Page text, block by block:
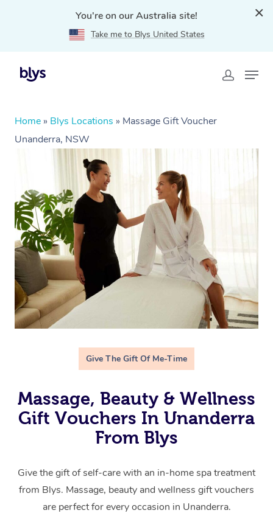
You're on our Australia site!
Take me to Blys United States
Home » Blys Locations » Massage Gift Voucher
Unanderra, NSW
Give The Gift Of Me-Time
Massage, Beauty & Wellness
Gift Vouchers In Unanderra
From Blys
Give the gift of self-care with an in-home spa treatment
from Blys. Massage, beauty and wellness gift vouchers
are perfect for every occasion in Unanderra.